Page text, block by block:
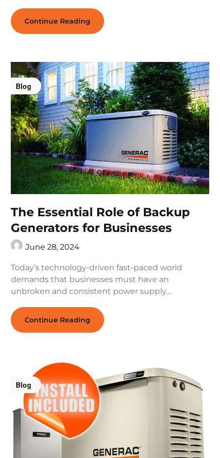
Continue Reading
Blog
The Essential Role of Backup
Generators for Businesses
June 28, 2024
Today’s technology-driven fast-paced world
demands that businesses must have an
unbroken and consistent power supply….
Continue Reading
Blog